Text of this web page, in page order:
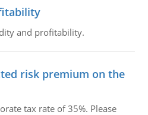
and profitability.
risk premium on the
tax rate of 35%. Please